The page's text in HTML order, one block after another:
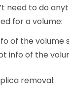
need to do
for a volume:
of the
info of the
removal: